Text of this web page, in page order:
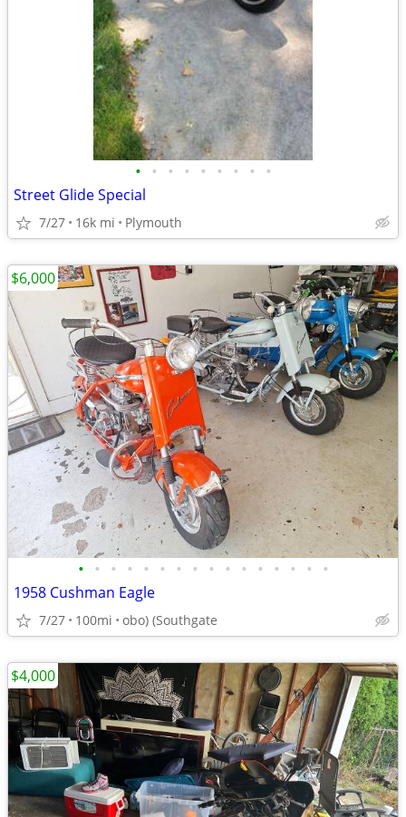
• • • • • • • • •
Street Glide Special
7/27 16k mi Plymouth
• • • • • • • • • • • • • • • •
1958 Cushman Eagle
7/27 100mi obo) (Southgate
$6,000
$4,000